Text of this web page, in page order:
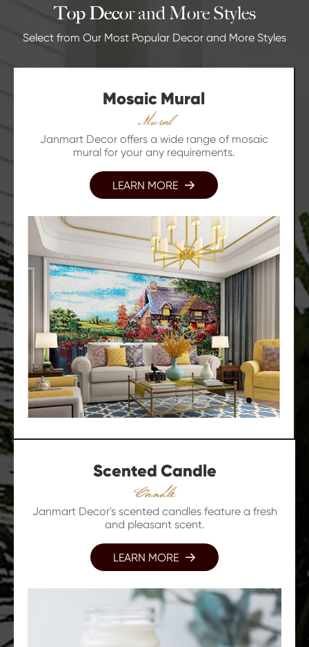
Top Decor and More Styles
Select from Our Most Popular Decor and More Styles
Mosaic Mural
Mural
Janmart Decor offers a wide range of mosaic
mural for your any requirements.
LEARN MORE 
Scented Candle
Candle
Janmart Decor's scented candles feature a fresh
and pleasant scent.
LEARN MORE 